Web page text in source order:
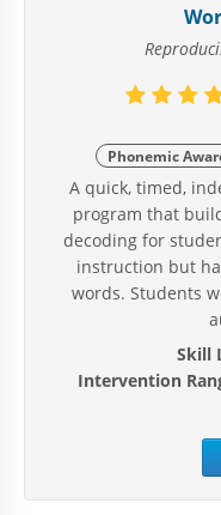
Phonemic
A quick, timed,
program that
decoding for
instruction but
words. Students
Skill
Intervention